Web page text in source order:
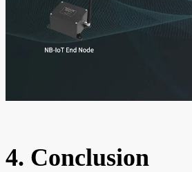
4. Conclusion